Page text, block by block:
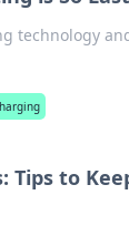
technology
to